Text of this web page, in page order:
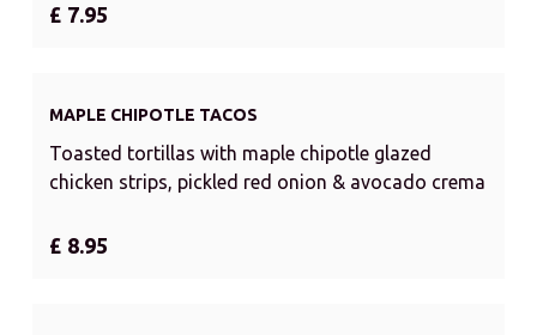
£ 7.95
MAPLE CHIPOTLE TACOS
Toasted tortillas with maple chipotle glazed
chicken strips, pickled red onion & avocado crema
£ 8.95